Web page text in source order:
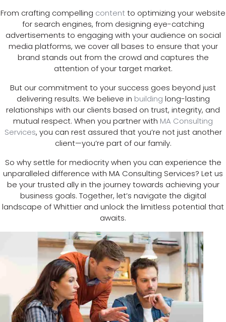
From crafting compelling content to optimizing your website
for search engines, from designing eye-catching
advertisements to engaging with your audience on social
media platforms, we cover all bases to ensure that your
brand stands out from the crowd and captures the
attention of your target market.
But our commitment to your success goes beyond just
delivering results. We believe in building long-lasting
relationships with our clients based on trust, integrity, and
mutual respect. When you partner with MA Consulting
Services, you can rest assured that you’re not just another
client—you’re part of our family.
So why settle for mediocrity when you can experience the
unparalleled difference with MA Consulting Services? Let us
be your trusted ally in the journey towards achieving your
business goals. Together, let’s navigate the digital
landscape of Whittier and unlock the limitless potential that
awaits.